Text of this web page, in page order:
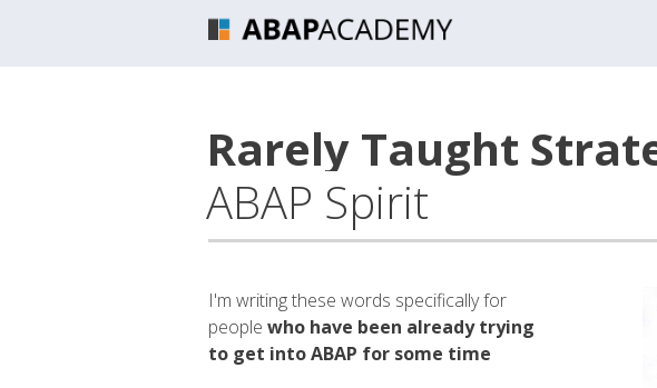
Rarely Taught
ABAP Spirit
I'm writing these words specifically for
people who have been already trying
to get into ABAP for some time